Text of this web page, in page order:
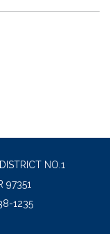
NO.1
97351
1235